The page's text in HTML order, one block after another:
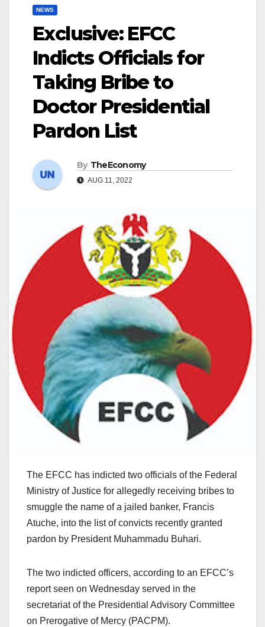
NEWS
Exclusive: EFCC
Indicts Officials for
Taking Bribe to
Doctor Presidential
Pardon List
By TheEconomy
AUG 11, 2022
The EFCC has indicted two officials of the Federal
Ministry of Justice for allegedly receiving bribes to
smuggle the name of a jailed banker, Francis
Atuche, into the list of convicts recently granted
pardon by President Muhammadu Buhari.
The two indicted officers, according to an EFCC’s
report seen on Wednesday served in the
secretariat of the Presidential Advisory Committee
on Prerogative of Mercy (PACPM).